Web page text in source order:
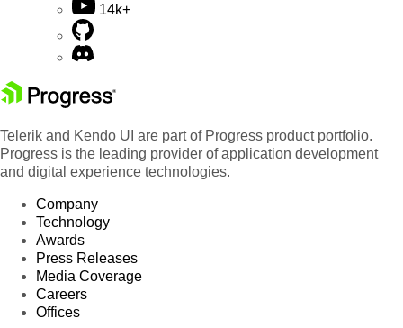
14k+
Telerik and Kendo UI are part of Progress product portfolio.
Progress is the leading provider of application development
and digital experience technologies.
Company
Technology
Awards
Press Releases
Media Coverage
Careers
Offices